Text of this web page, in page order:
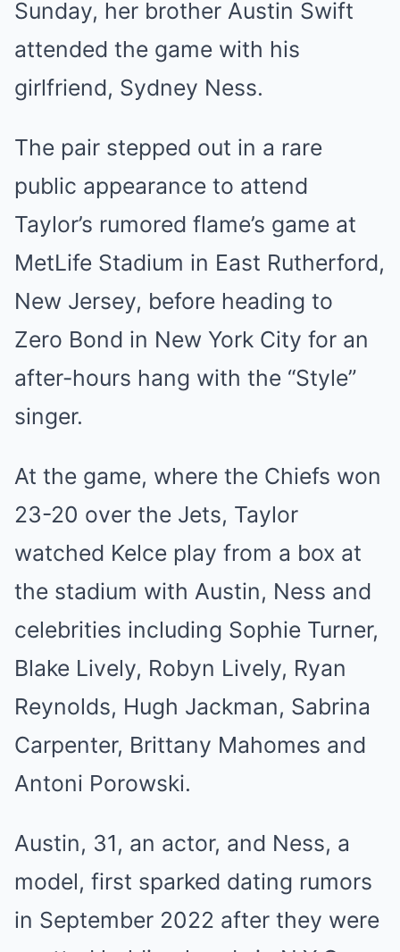
Sunday, her brother Austin Swift
attended the game with his
girlfriend, Sydney Ness.
The pair stepped out in a rare
public appearance to attend
Taylor’s rumored flame’s game at
MetLife Stadium in East Rutherford,
New Jersey, before heading to
Zero Bond in New York City for an
after-hours hang with the “Style”
singer.
At the game, where the Chiefs won
23-20 over the Jets, Taylor
watched Kelce play from a box at
the stadium with Austin, Ness and
celebrities including Sophie Turner,
Blake Lively, Robyn Lively, Ryan
Reynolds, Hugh Jackman, Sabrina
Carpenter, Brittany Mahomes and
Antoni Porowski.
Austin, 31, an actor, and Ness, a
model, first sparked dating rumors
in September 2022 after they were